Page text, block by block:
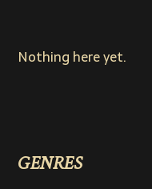
ABOUT
Nothing here yet.
GENRES